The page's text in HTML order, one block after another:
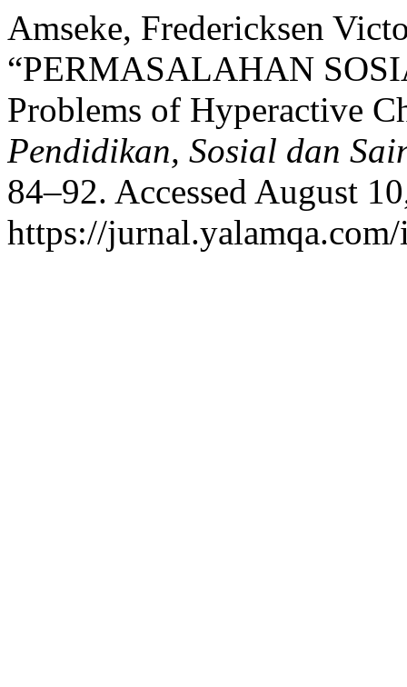
Amseke, Fredericksen
“PERMASALAHAN
Problems of Hyperactive
Pendidikan, Sosial dan
84–92. Accessed August
https://